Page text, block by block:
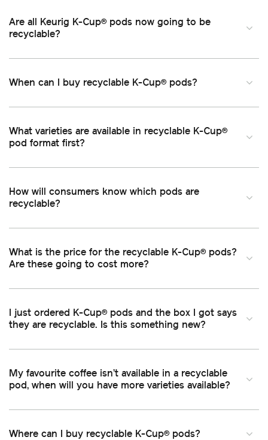
Are all Keurig K-Cup® pods now going to be
recyclable
When can I buy recyclable K-Cup® pods
What varieties are available in recyclable K-Cup®
pod format first
How will consumers know which pods are
recyclable
What is the price for the recyclable K-Cup® pods
Are these going to cost more
I just ordered K-Cup® pods and the box I got says
they are recyclable. Is this something new
My favourite coffee isn’t available in a recyclable
pod, when will you have more varieties available
Where can I buy recyclable K-Cup® pods